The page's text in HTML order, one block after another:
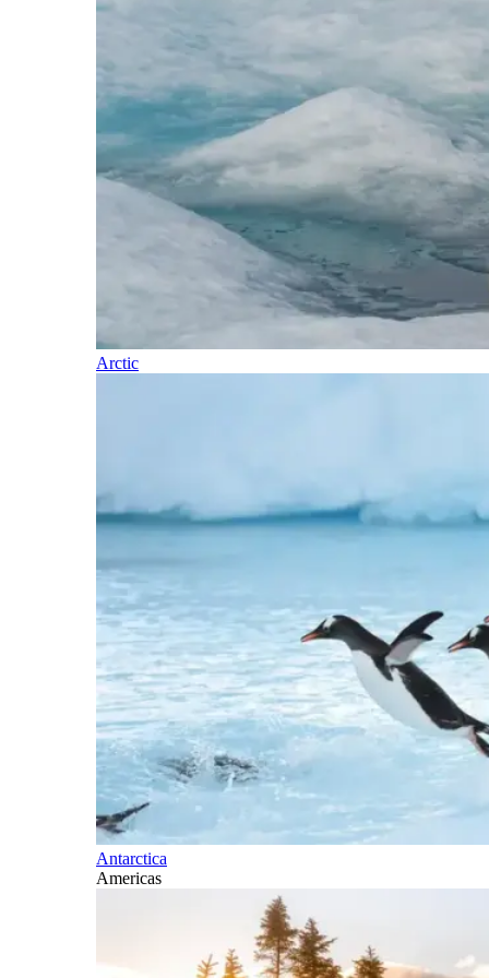
Arctic
Antarctica
Americas